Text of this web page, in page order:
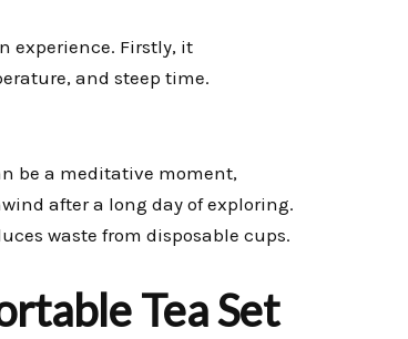
experience. Firstly, it
and steep time.
be a meditative moment,
after a long day of exploring.
waste from disposable cups.
Tea Set